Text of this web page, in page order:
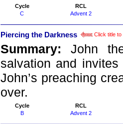
Cycle
RCL
C
Advent 2
Piercing the Darkness Click title
Summary: John
salvation and
John’s preaching
over.
Cycle
RCL
B
Advent 2